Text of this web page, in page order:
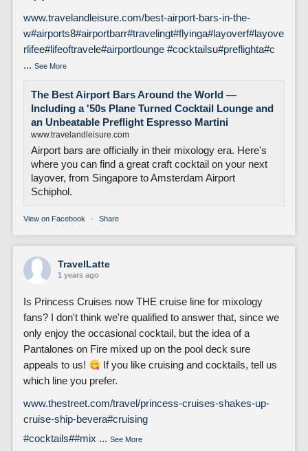
www.travelandleisure.com/best-airport-bars-in-the-
w#airports8#airportbarr#travelingt#flyinga#layoverf#layove
rlifee#lifeoftravele#airportlounge #cocktailsu#preflighta#c
... See More
The Best Airport Bars Around the World —
Including a '50s Plane Turned Cocktail Lounge and
an Unbeatable Preflight Espresso Martini
www.travelandleisure.com
Airport bars are officially in their mixology era. Here's
where you can find a great craft cocktail on your next
layover, from Singapore to Amsterdam Airport
Schiphol.
View on Facebook · Share
TravelLatte
1 years ago
Is Princess Cruises now THE cruise line for mixology
fans? I don't think we're qualified to answer that, since we
only enjoy the occasional cocktail, but the idea of a
Pantalones on Fire mixed up on the pool deck sure
appeals to us!
If you like cruising and cocktails, tell us
which line you prefer.
www.thestreet.com/travel/princess-cruises-shakes-up-
cruise-ship-bevera#cruising
#cocktails##mix ... See More